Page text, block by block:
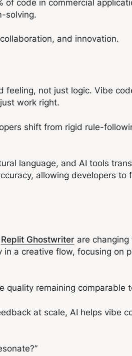
solving.
and innovation.
feeling, not just logic. Vibe
work right.
shift from rigid rule-
language, and AI tools
allowing developers to
Replit Ghostwriterare changing
a creative flow, focusing on
remaining comparable
at scale, AI helps vibe